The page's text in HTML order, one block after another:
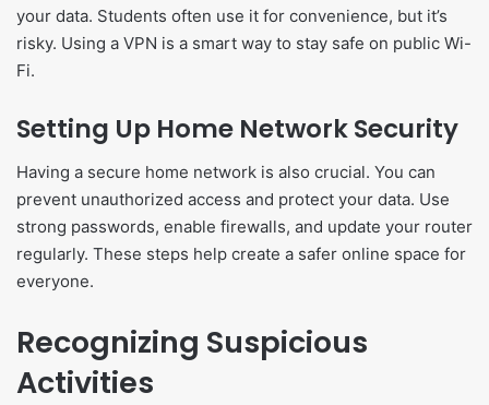
your data. Students often use it for convenience, but it’s
risky. Using a VPN is a smart way to stay safe on public Wi-
Fi.
Setting Up Home Network Security
Having a secure home network is also crucial. You can
prevent unauthorized access and protect your data. Use
strong passwords, enable firewalls, and update your router
regularly. These steps help create a safer online space for
everyone.
Recognizing Suspicious
Activities